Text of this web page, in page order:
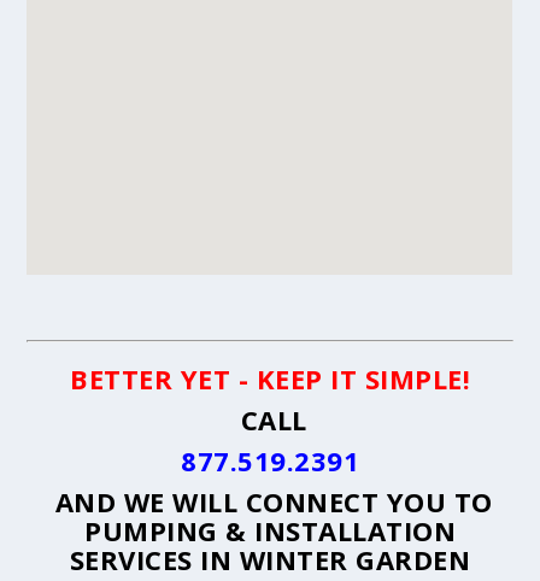
BETTER YET - KEEP IT SIMPLE!
CALL
877.519.2391
AND WE WILL CONNECT YOU TO
PUMPING & INSTALLATION
SERVICES IN WINTER GARDEN